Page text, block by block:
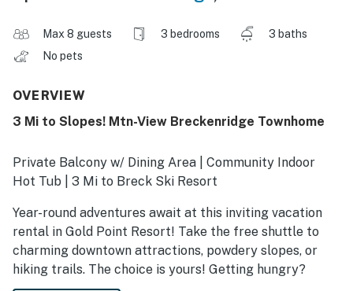
Max 8 guests 3 bedrooms
3 baths
No pets
OVERVIEW
3 Mi to Slopes! Mtn-View Breckenridge Townhome
Private Balcony w/ Dining Area | Community Indoor
Hot Tub | 3 Mi to Breck Ski Resort
Year-round adventures await at this inviting vacation
rental in Gold Point Resort! Take the free shuttle to
charming downtown attractions, powdery slopes, or
hiking trails. The choice is yours! Getting hungry?